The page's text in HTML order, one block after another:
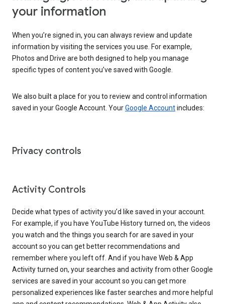
your information
When you’re signed in, you can always review and update
information by visiting the services you use. For example,
Photos and Drive are both designed to help you manage
specific types of content you’ve saved with Google.
We also built a place for you to review and control information
saved in your Google Account. YourGoogle Accountincludes:
Privacy controls
Activity Controls
Decide what types of activity you’d like saved in your account.
For example, if you have YouTube History turned on, the videos
you watch and the things you search for are saved in your
account so you can get better recommendations and
remember where you left off. And if you have Web & App
Activity turned on, your searches and activity from other Google
services are saved in your account so you can get more
personalized experiences like faster searches and more helpful